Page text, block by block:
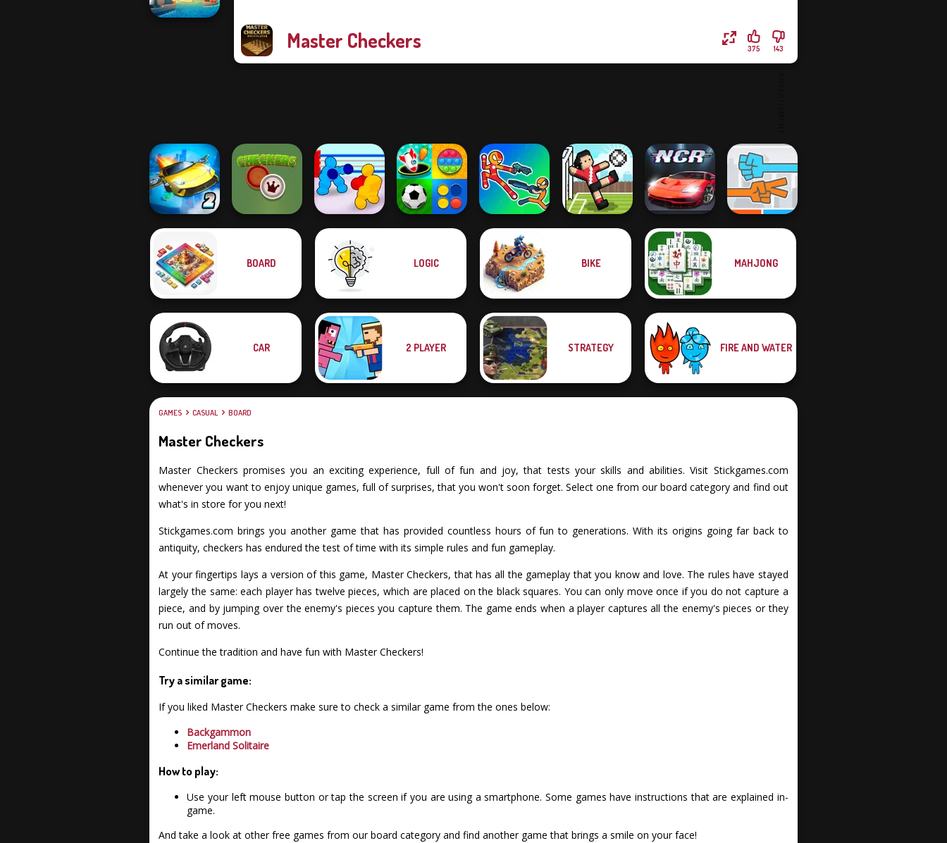
Master Checkers 143
375
Ultimate Flying
Car 2
Boxing Gang
Stars
Mind Games for
Stick Duel: Battle
Hero
Night City Racing
BOARD LOGIC BIKE MAHJONG
CAR 2 PLAYER STRATEGY FIRE AND WATER
GAMES CASUAL BOARD
Master Checkers
Master Checkers promises you an exciting experience, full of fun and joy, that tests your skills and abilities. Visit Stickgames.com
whenever you want to enjoy unique games, full of surprises, that you won't soon forget. Select one from our board category and find out
what's in store for you next!
Stickgames.com brings you another game that has provided countless hours of fun to generations. With its origins going far back to
antiquity, checkers has endured the test of time with its simple rules and fun gameplay.
At your fingertips lays a version of this game, Master Checkers, that has all the gameplay that you know and love. The rules have stayed
largely the same: each player has twelve pieces, which are placed on the black squares. You can only move once if you do not capture a
piece, and by jumping over the enemy's pieces you capture them. The game ends when a player captures all the enemy's pieces or they
run out of moves.
Continue the tradition and have fun with Master Checkers!
Try a similar game:
If you liked Master Checkers make sure to check a similar game from the ones below:
Backgammon
Emerland Solitaire
How to play:
Use your left mouse button or tap the screen if you are using a smartphone. Some games have instructions that are explained in-
game.
And take a look at other free games from our board category and find another game that brings a smile on your face!